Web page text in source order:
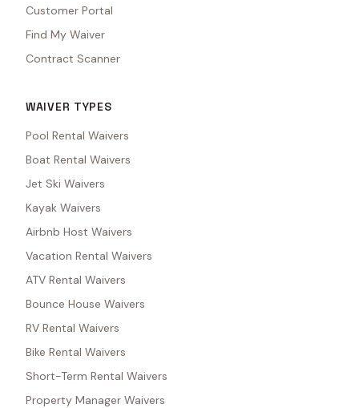
Customer Portal
Find My Waiver
Contract Scanner
WAIVER TYPES
Pool Rental Waivers
Boat Rental Waivers
Jet Ski Waivers
Kayak Waivers
Airbnb Host Waivers
Vacation Rental Waivers
ATV Rental Waivers
Bounce House Waivers
RV Rental Waivers
Bike Rental Waivers
Short-Term Rental Waivers
Property Manager Waivers